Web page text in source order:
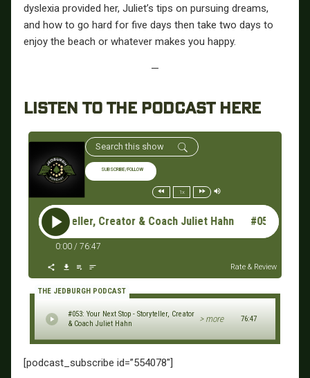
dyslexia provided her, Juliet’s tips on pursuing dreams,
and how to go hard for five days then take two days to
enjoy the beach or whatever makes you happy.
—
LISTEN TO THE PODCAST HERE
SUBSCRIBE/FOLLOW
1x
- Storyteller, Creator & Coach Juliet Hahn #053: Your
0:00 / 76:47
Rate & Review
THE JEDBURGH PODCAST
#053: Your Next Stop - Storyteller, Creator
& Coach Juliet Hahn
> more 76:47
[podcast_subscribe id=”554078″]